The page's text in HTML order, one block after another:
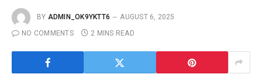
BY ADMIN_OK9YKTT6
AUGUST 6, 2025
NO COMMENTS
2 MINS READ